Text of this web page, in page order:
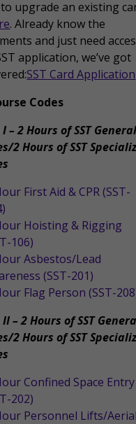
upgrade an existing
. Already know the
and just need
application, we’ve got
SST Card Application
Codes
– 2 Hours of SST
2 Hours of SST
First Aid & CPR (SST-
Hoisting & Rigging
106)
Asbestos/Lead
(SST-201)
Flag Person (SST-
– 2 Hours of SST
2 Hours of SST
Confined Space Entry
202)
Personnel Lifts/Aerial